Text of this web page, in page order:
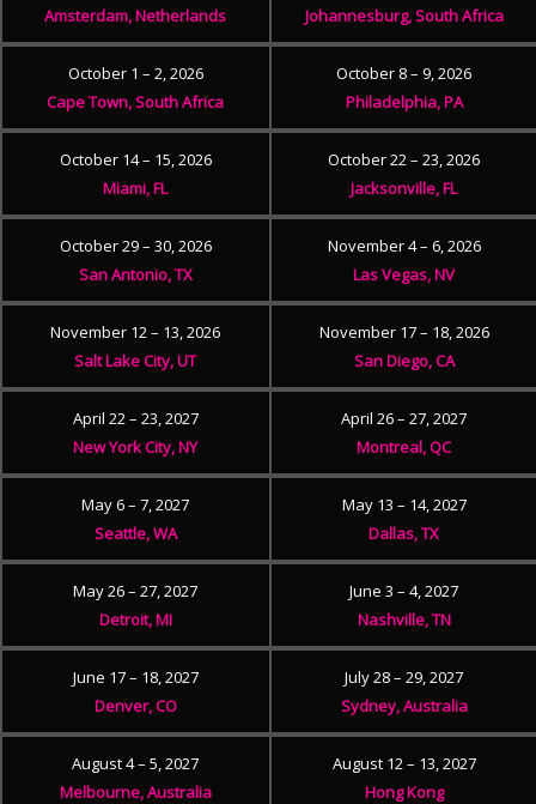
Amsterdam, Netherlands
Johannesburg, South Africa
October 1 – 2, 2026
Cape Town, South Africa
October 8 – 9, 2026
Philadelphia, PA
October 14 – 15, 2026
Miami, FL
October 22 – 23, 2026
Jacksonville, FL
October 29 – 30, 2026
San Antonio, TX
November 4 – 6, 2026
Las Vegas, NV
November 12 – 13, 2026
Salt Lake City, UT
November 17 – 18, 2026
San Diego, CA
April 22 – 23, 2027
New York City, NY
April 26 – 27, 2027
Montreal, QC
May 6 – 7, 2027
Seattle, WA
May 13 – 14, 2027
Dallas, TX
May 26 – 27, 2027
Detroit, MI
June 3 – 4, 2027
Nashville, TN
June 17 – 18, 2027
Denver, CO
July 28 – 29, 2027
Sydney, Australia
August 4 – 5, 2027
Melbourne, Australia
August 12 – 13, 2027
Hong Kong